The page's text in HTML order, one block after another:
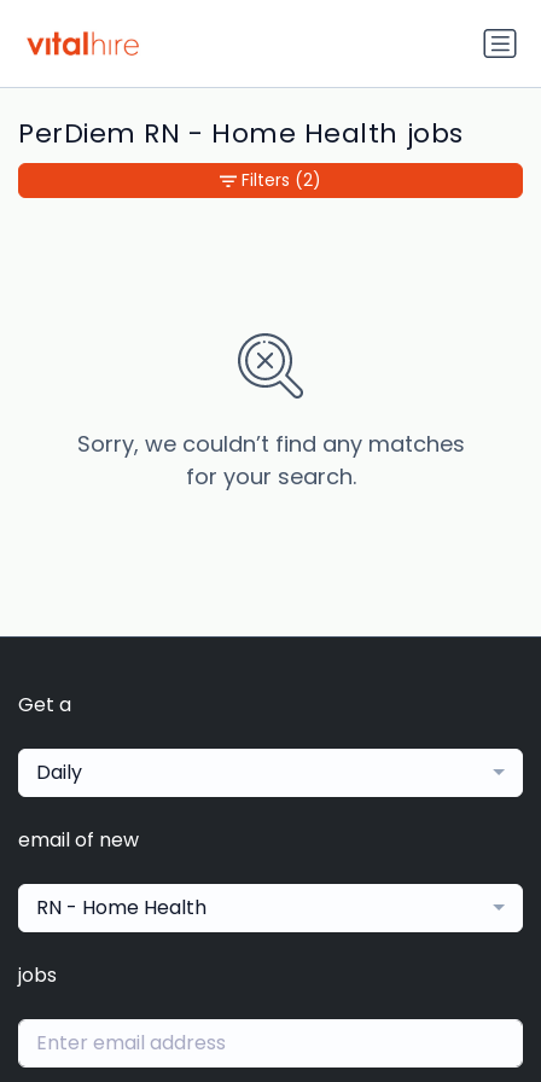
PerDiem RN - Home Health jobs
Sorry, we couldn’t find any matches
for your search.
Filters (2)
Get a
Daily
email of new
RN - Home Health
jobs